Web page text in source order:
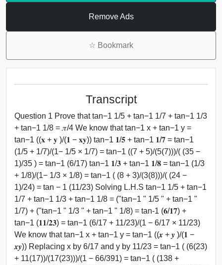
Remove Ads
☆ Bookmark
Transcript
Question 1 Prove that tan−1 1/5 + tan−1 1/7 + tan−1 1/3
+ tan−1 1/8 = 𝜋/4 We know that tan−1 x + tan−1 y =
tan−1 ((𝐱 + 𝐲 )/(𝟏 − 𝐱𝐲)) tan−1 𝟏/𝟓 + tan−1 𝟏/𝟕 = tan−1
(1/5 + 1/7)/(1− 1/5 × 1/7) = tan−1 ((7 + 5)/(5(7)))/( (35 −
1)/35 ) = tan−1 (6/17) tan−1 𝟏/𝟑 + tan−1 𝟏/𝟖 = tan−1 (1/3
+ 1/8)/(1− 1/3 × 1/8) = tan−1 ( (8 + 3)/(3(8)))/( (24 −
1)/24) = tan − 1 (11/23) Solving L.H.S tan−1 1/5 + tan−1
1/7 + tan−1 1/3 + tan−1 1/8 = ("tan−1 " 1/5 " + tan−1 "
1/7) + ("tan−1 " 1/3 " + tan−1 " 1/8) = tan-1 (𝟔/𝟏𝟕) +
tan−1 (𝟏𝟏/𝟐𝟑) = tan−1 (6/17 + 11/23)/(1 − 6/17 × 11/23)
We know that tan−1 x + tan−1 y = tan−1 ((𝒙 + 𝒚 )/(𝟏 −
𝒙𝒚)) Replacing x by 6/17 and y by 11/23 = tan−1 ( (6(23)
+ 11(17))/(17(23)))/(1 − 66/391) = tan−1 ( (138 +